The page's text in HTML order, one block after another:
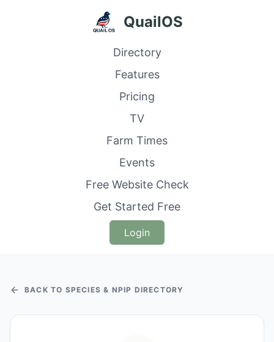
QuailOS
Directory
Features
Pricing
TV
Farm Times
Events
Free Website Check
Get Started Free
Login
BACK TO SPECIES & NPIP DIRECTORY